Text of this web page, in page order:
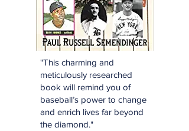
"This charming and
meticulously researched
book will remind you of
baseball’s power to change
and enrich lives far beyond
the diamond."